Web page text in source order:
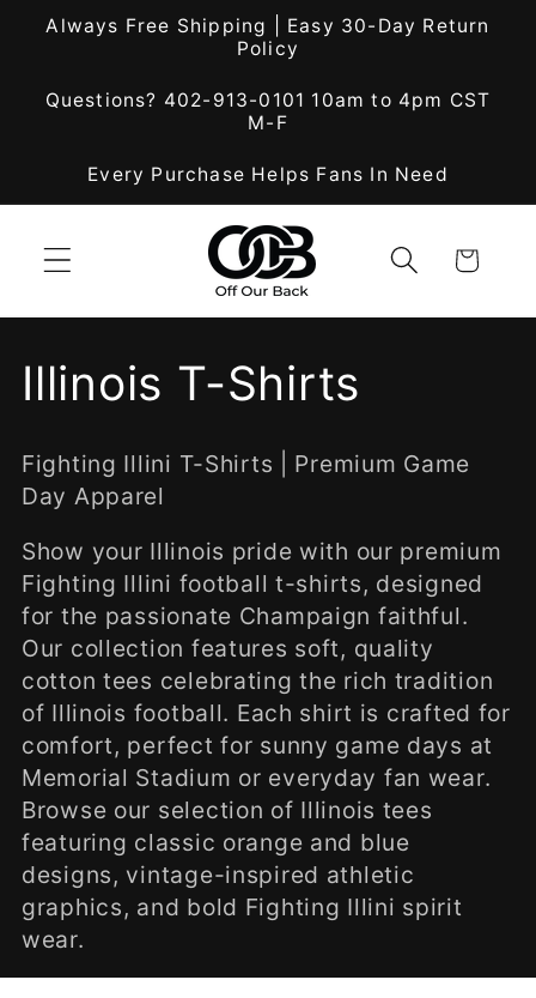
Skip to
content
Always Free Shipping | Easy 30-Day Return
Policy
Questions? 402-913-0101 10am to 4pm CST
M-F
Every Purchase Helps Fans In Need
Cart
C
o
l
l
e
c
t
i
o
n
:
Illinois T-Shirts
Fighting Illini T-Shirts | Premium Game
Day Apparel
Show your Illinois pride with our premium
Fighting Illini football t-shirts, designed
for the passionate Champaign faithful.
Our collection features soft, quality
cotton tees celebrating the rich tradition
of Illinois football. Each shirt is crafted for
comfort, perfect for sunny game days at
Memorial Stadium or everyday fan wear.
Browse our selection of Illinois tees
featuring classic orange and blue
designs, vintage-inspired athletic
graphics, and bold Fighting Illini spirit
wear.